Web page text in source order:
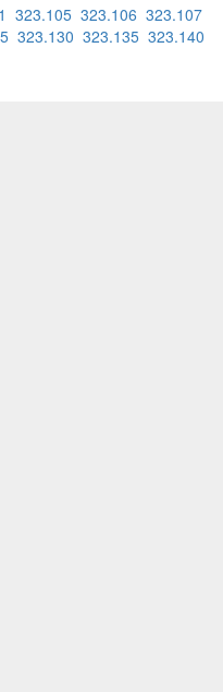
323.105 323.106 323.107
323.130 323.135 323.140